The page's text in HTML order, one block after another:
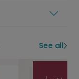
See all